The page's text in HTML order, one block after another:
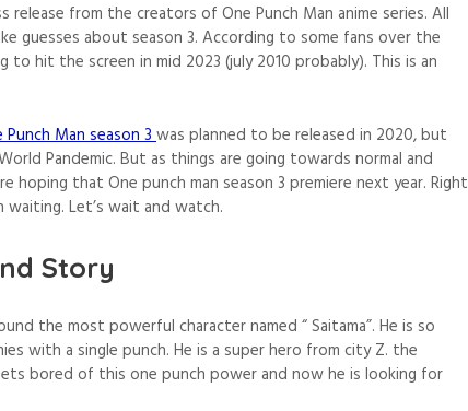
from the creators of One Punch Man anime series. All
guesses about season 3. According to some fans over the
to hit the screen in mid 2023 (july 2010 probably). This is an
Punch Man season 3was planned to be released in 2020, but
Pandemic. But as things are going towards normal and
hoping that One punch man season 3 premiere next year. Right
Let’s wait and watch.
Story
the most powerful character named “ Saitama”. He is so
with a single punch. He is a super hero from city Z. the
bored of this one punch power and now he is looking for